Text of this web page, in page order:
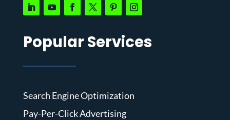
Popular Services
Search Engine Optimization
Pay-Per-Click Advertising